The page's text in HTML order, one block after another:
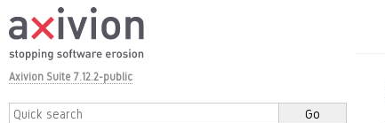
Axivion Suite 7.12.2-public